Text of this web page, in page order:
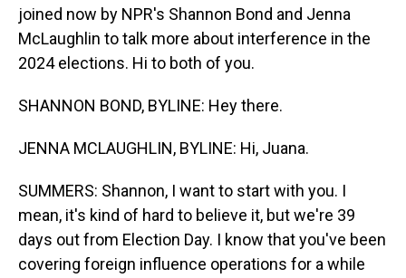
joined now by NPR's Shannon Bond and Jenna
McLaughlin to talk more about interference in the
2024 elections. Hi to both of you.
SHANNON BOND, BYLINE: Hey there.
JENNA MCLAUGHLIN, BYLINE: Hi, Juana.
SUMMERS: Shannon, I want to start with you. I
mean, it's kind of hard to believe it, but we're 39
days out from Election Day. I know that you've been
covering foreign influence operations for a while